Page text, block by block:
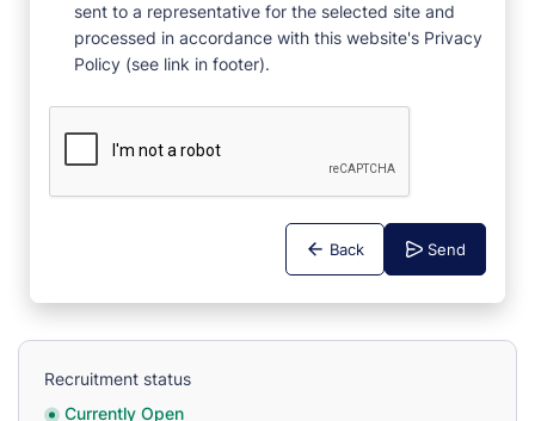
sent to a representative for the selected site and
processed in accordance with this website's Privacy
Policy (see link in footer).
Back Send
Recruitment status
Currently Open